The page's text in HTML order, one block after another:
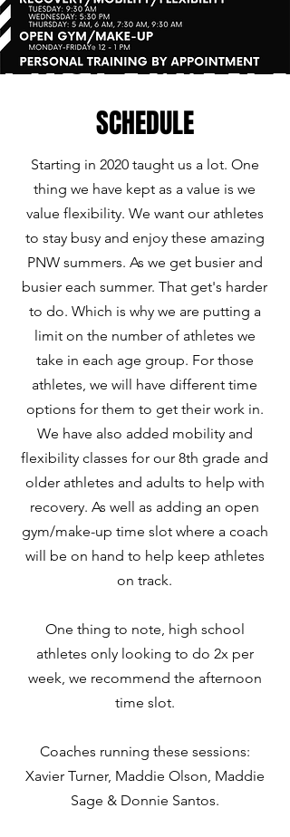
SCHEDULE
Starting in 2020 taught us a lot. One
thing we have kept as a value is we
value flexibility. We want our athletes
to stay busy and enjoy these amazing
PNW summers. As we get busier and
busier each summer. That get's harder
to do. Which is why we are putting a
limit on the number of athletes we
take in each age group. For those
athletes, we will have different time
options for them to get their work in.
We have also added mobility and
flexibility classes for our 8th grade and
older athletes and adults to help with
recovery. As well as adding an open
gym/make-up time slot where a coach
will be on hand to help keep athletes
on track.
One thing to note, high school
athletes only looking to do 2x per
week, we recommend the afternoon
time slot.
Coaches running these sessions:
Xavier Turner, Maddie Olson, Maddie
Sage & Donnie Santos.